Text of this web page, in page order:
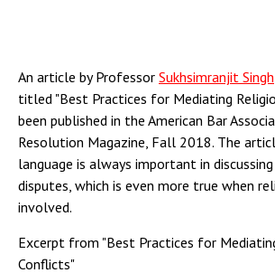
An article by Professor Sukhsimranjit Singh
titled "Best Practices for Mediating
been published in the American Bar
Resolution Magazine, Fall 2018. The
language is always important in
disputes, which is even more true when
involved.
Excerpt from "Best Practices for
Conflicts"